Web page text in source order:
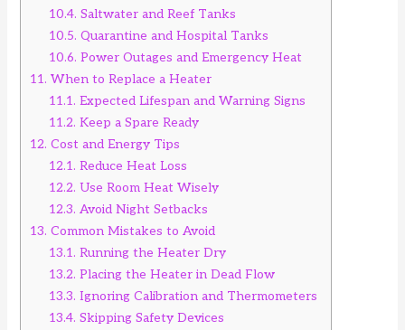
10.4. Saltwater and Reef Tanks
10.5. Quarantine and Hospital Tanks
10.6. Power Outages and Emergency Heat
11. When to Replace a Heater
11.1. Expected Lifespan and Warning Signs
11.2. Keep a Spare Ready
12. Cost and Energy Tips
12.1. Reduce Heat Loss
12.2. Use Room Heat Wisely
12.3. Avoid Night Setbacks
13. Common Mistakes to Avoid
13.1. Running the Heater Dry
13.2. Placing the Heater in Dead Flow
13.3. Ignoring Calibration and Thermometers
13.4. Skipping Safety Devices